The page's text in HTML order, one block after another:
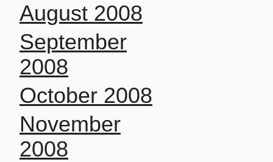
August 2008
September
2008
October 2008
November
2008